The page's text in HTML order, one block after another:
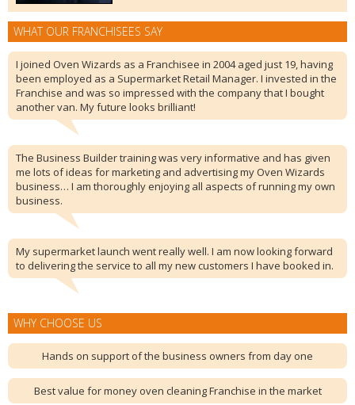
WHAT OUR FRANCHISEES SAY
I joined Oven Wizards as a Franchisee in 2004 aged just 19, having
been employed as a Supermarket Retail Manager. I invested in the
Franchise and was so impressed with the company that I bought
another van. My future looks brilliant!
The Business Builder training was very informative and has given
me lots of ideas for marketing and advertising my Oven Wizards
business… I am thoroughly enjoying all aspects of running my own
business.
My supermarket launch went really well. I am now looking forward
to delivering the service to all my new customers I have booked in.
WHY CHOOSE US
Hands on support of the business owners from day one
Best value for money oven cleaning Franchise in the market